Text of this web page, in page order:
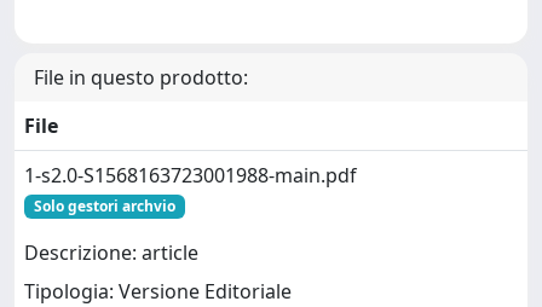
File in questo prodotto:
File
1-s2.0-S1568163723001988-main.pdf
Solo gestori archvio
Descrizione: article
Tipologia: Versione Editoriale